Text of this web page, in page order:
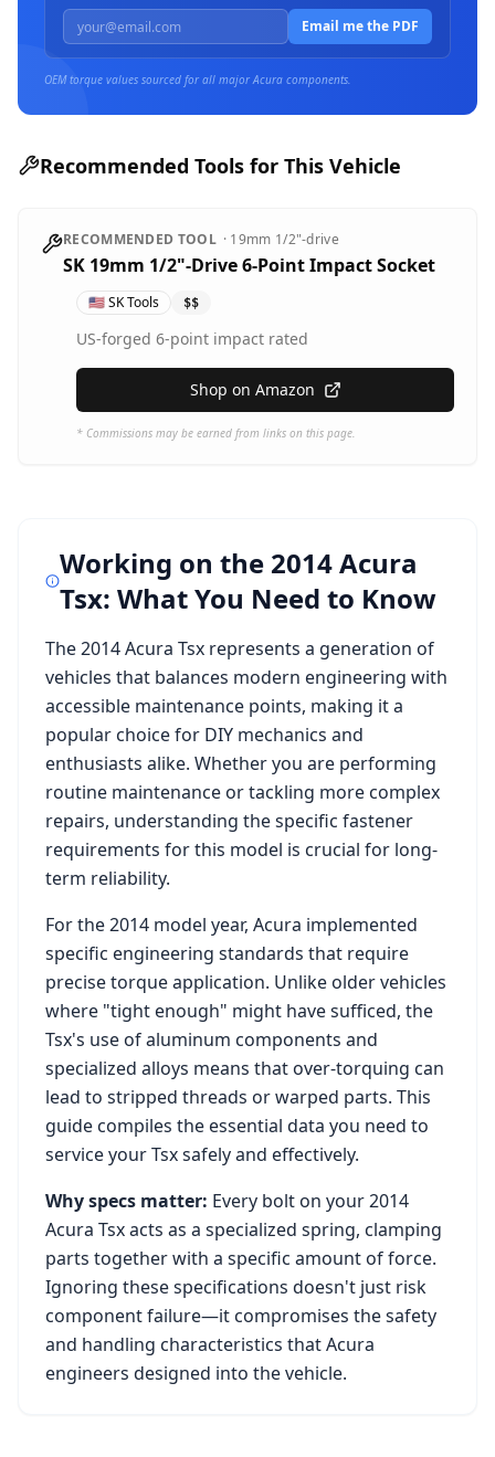
Email me the PDF
OEM torque values sourced for all majorAcura components.
Recommended Tools for This Vehicle
RECOMMENDED TOOL · 19mm 1/2"-drive
SK 19mm 1/2"-Drive 6-Point Impact Socket
🇺🇸SK Tools $$
US-forged 6-point impact rated
Shop on Amazon
* Commissions may be earned from links on this page.
Working on the 2014 Acura
Tsx: What You Need to Know
The2014 Acura Tsx represents a generation of
vehicles that balances modern engineering with
accessible maintenance points, making it a
popular choice for DIY mechanics and
enthusiasts alike. Whether you are performing
routine maintenance or tackling more complex
repairs, understanding the specific fastener
requirements for this model is crucial for long-
term reliability.
For the2014 model year, Acura implemented
specific engineering standards that require
precise torque application. Unlike older vehicles
where "tight enough" might have sufficed, the
Tsx's use of aluminum components and
specialized alloys means that over-torquing can
lead to stripped threads or warped parts. This
guide compiles the essential data you need to
service yourTsxsafely and effectively.
Why specs matter: Every bolt on your2014
Acura Tsxacts as a specialized spring, clamping
parts together with a specific amount of force.
Ignoring these specifications doesn't just risk
component failure—it compromises the safety
and handling characteristics thatAcura
engineers designed into the vehicle.